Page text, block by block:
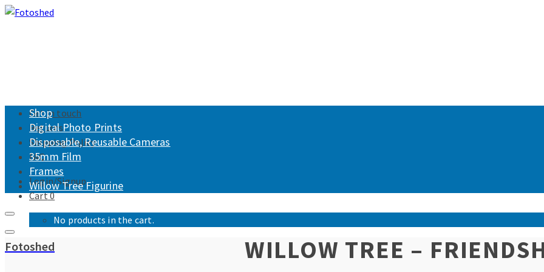
Get in touch
Returns
Shipping Policy
FAQ
Login/Signup
Cart0
No products in the cart.
Shop
Digital Photo Prints
Disposable, Reusable Cameras
35mm Film
Frames
Willow Tree Figurine
Fotoshed WILLOW TREE –